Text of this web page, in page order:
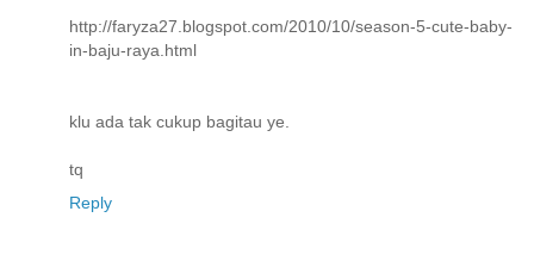
http://faryza27.blogspot.com/2010/10/season-5-cute-baby-
in-baju-raya.html
klu ada tak cukup bagitau ye.
tq
Reply